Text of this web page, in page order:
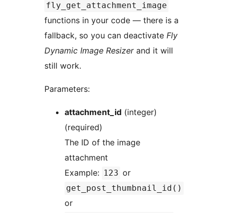
fly_get_attachment_image
functions in your code — there is a
fallback, so you can deactivate Fly
Dynamic Image Resizerand it will
still work.
Parameters:
attachment_id (integer)
(required)
The ID of the image
attachment
Example: 123 or
get_post_thumbnail_id()
or